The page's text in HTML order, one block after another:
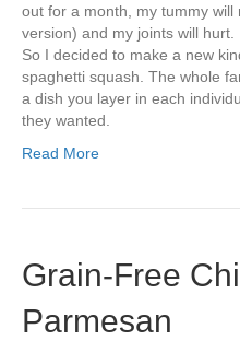
out for a month, my tummy will
version) and my joints will hurt.
So I decided to make a new
spaghetti squash. The whole
a dish you layer in each
they wanted.
Read More
Grain-Free
Parmesan